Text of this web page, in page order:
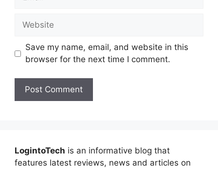
Website
Save my name, email, and website in this
browser for the next time I comment.
LogintoTech is an informative blog that
features latest reviews, news and articles on